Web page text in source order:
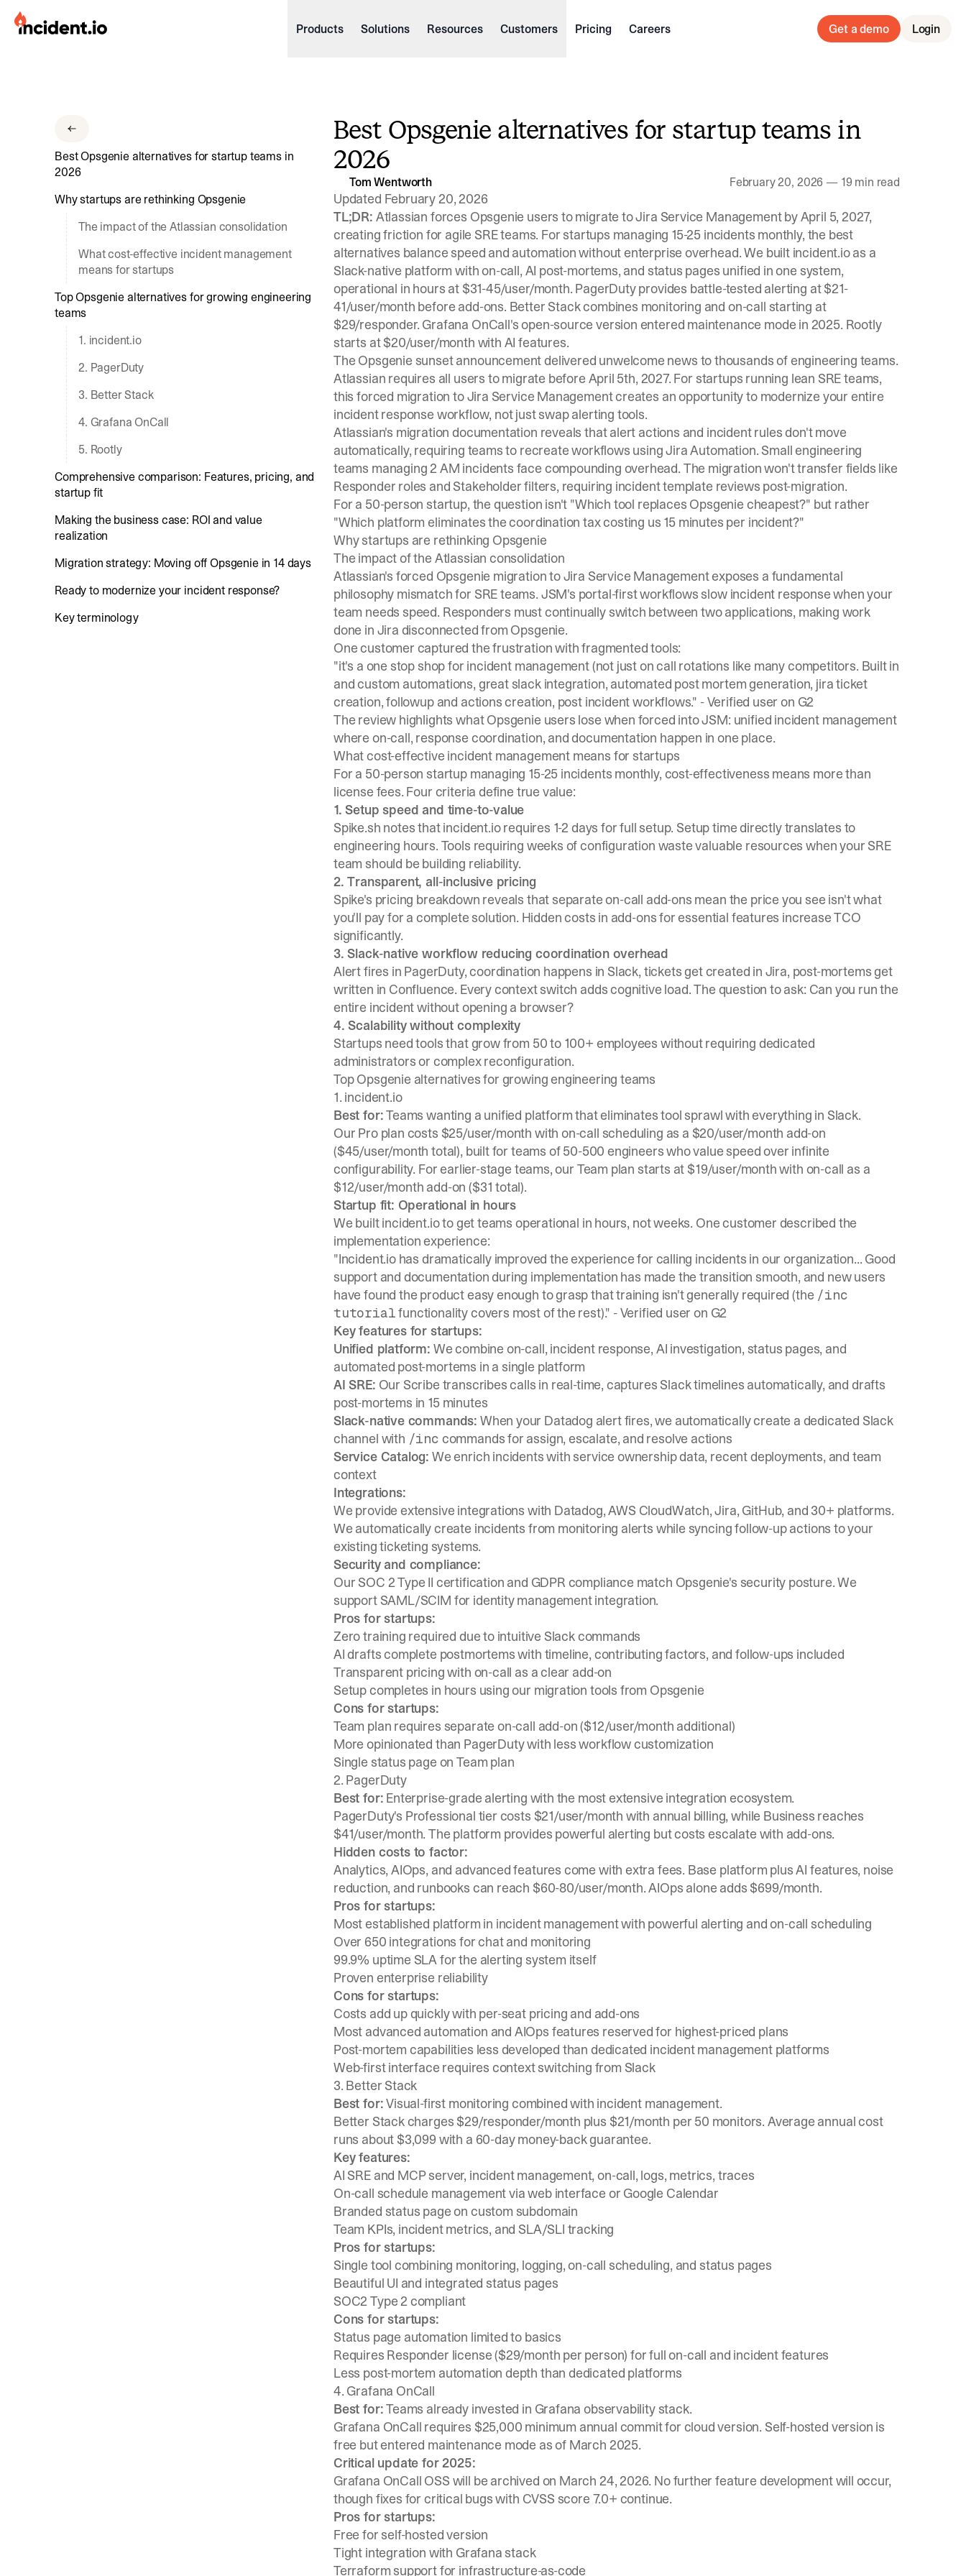
incident.io
Download Brand Guidelines
Visit brand center
Products Solutions Resources Customers Pricing Careers Get a demo Login
Best Opsgenie alternatives for startup teams in
2026
Why startups are rethinking Opsgenie
The impact of the Atlassian consolidation
What cost-effective incident management
means for startups
Top Opsgenie alternatives for growing engineering
teams
1. incident.io
2. PagerDuty
3. Better Stack
4. Grafana OnCall
5. Rootly
Comprehensive comparison: Features, pricing, and
startup fit
Making the business case: ROI and value
realization
Migration strategy: Moving off Opsgenie in 14 days
Ready to modernize your incident response?
Key terminology
Best Opsgenie alternatives for startup teams in
2026
Tom Wentworth February 20, 2026 — 19 min read
Updated February 20, 2026
TL;DR: Atlassian forces Opsgenie users to migrate to Jira Service Management by April 5, 2027,
creating friction for agile SRE teams. For startups managing 15-25 incidents monthly, the best
alternatives balance speed and automation without enterprise overhead. We built incident.io as a
Slack-native platform with on-call, AI post-mortems, and status pages unified in one system,
operational in hours at $31-45/user/month. PagerDuty provides battle-tested alerting at $21-
41/user/month before add-ons. Better Stack combines monitoring and on-call starting at
$29/responder. Grafana OnCall's open-source version entered maintenance mode in 2025. Rootly
starts at $20/user/month with AI features.
The Opsgenie sunset announcement delivered unwelcome news to thousands of engineering teams.
Atlassian requires all users to migrate before April 5th, 2027. For startups running lean SRE teams,
this forced migration to Jira Service Management creates an opportunity to modernize your entire
incident response workflow, not just swap alerting tools.
Atlassian's migration documentation reveals that alert actions and incident rules don't move
automatically, requiring teams to recreate workflows using Jira Automation. Small engineering
teams managing 2 AM incidents face compounding overhead. The migration won't transfer fields like
Responder roles and Stakeholder filters, requiring incident template reviews post-migration.
For a 50-person startup, the question isn't "Which tool replaces Opsgenie cheapest?" but rather
"Which platform eliminates the coordination tax costing us 15 minutes per incident?"
Why startups are rethinking Opsgenie
The impact of the Atlassian consolidation
Atlassian's forced Opsgenie migration to Jira Service Management exposes a fundamental
philosophy mismatch for SRE teams. JSM's portal-first workflows slow incident responsewhen your
team needs speed. Responders must continually switch between two applications, making work
done in Jira disconnected from Opsgenie.
One customer captured the frustration with fragmented tools:
"it's a one stop shop for incident management (not just on call rotations like many competitors. Built in
and custom automations, great slack integration, automated post mortem generation, jira ticket
creation, followup and actions creation, post incident workflows." -Verified user on G2
The review highlights what Opsgenie users lose when forced into JSM: unified incident management
where on-call, response coordination, and documentation happen in one place.
What cost-effective incident management means for startups
For a 50-person startup managing 15-25 incidents monthly, cost-effectiveness means more than
license fees. Four criteria define true value:
1. Setup speed and time-to-value
Spike.sh notesthat incident.io requires 1-2 days for full setup. Setup time directly translates to
engineering hours. Tools requiring weeks of configuration waste valuable resources when your SRE
team should be building reliability.
2. Transparent, all-inclusive pricing
Spike's pricing breakdown reveals that separate on-call add-ons mean the price you see isn't what
you'll pay for a complete solution. Hidden costs in add-ons for essential features increase TCO
significantly.
3. Slack-native workflow reducing coordination overhead
Alert fires in PagerDuty, coordination happens in Slack, tickets get created in Jira, post-mortems get
written in Confluence. Every context switch adds cognitive load. The question to ask: Can you run the
entire incident without opening a browser?
4. Scalability without complexity
Startups need tools that grow from 50 to 100+ employees without requiring dedicated
administrators or complex reconfiguration.
Top Opsgenie alternatives for growing engineering teams
1. incident.io
Best for:Teams wanting a unified platform that eliminates tool sprawl with everything in Slack.
Our Pro plan costs $25/user/month with on-call scheduling as a $20/user/month add-on
($45/user/month total), built for teams of 50-500 engineers who value speed over infinite
configurability. For earlier-stage teams, our Team plan starts at $19/user/month with on-call as a
$12/user/month add-on ($31 total).
Startup fit: Operational in hours
We built incident.io to get teams operational in hours, not weeks. One customer described the
implementation experience:
"Incident.io has dramatically improved the experience for calling incidents in our organization... Good
support and documentation during implementation has made the transition smooth, and new users
have found the product easy enough to grasp that training isn't generally required (the /inc
tutorialfunctionality covers most of the rest)." -Verified user on G2
Key features for startups:
Unified platform: We combine on-call, incident response, AI investigation, status pages, and
automated post-mortems in a single platform
AI SRE: Our Scribe transcribes calls in real-time, captures Slack timelines automatically, and drafts
post-mortems in 15 minutes
Slack-native commands: When your Datadog alert fires, we automatically create a dedicated Slack
channel with /inc commands for assign, escalate, and resolve actions
Service Catalog: We enrich incidents with service ownership data, recent deployments, and team
context
Integrations:
We provide extensive integrations with Datadog, AWS CloudWatch, Jira, GitHub, and 30+ platforms.
We automatically create incidents from monitoring alerts while syncing follow-up actions to your
existing ticketing systems.
Security and compliance:
Our SOC 2 Type II certification and GDPR compliance match Opsgenie's security posture. We
support SAML/SCIM for identity management integration.
Pros for startups:
Zero training required due to intuitive Slack commands
AI drafts complete postmortems with timeline, contributing factors, and follow-ups included
Transparent pricing with on-call as a clear add-on
Setup completes in hours using our migration tools from Opsgenie
Cons for startups:
Team plan requires separate on-call add-on ($12/user/month additional)
More opinionated than PagerDuty with less workflow customization
Single status page on Team plan
2. PagerDuty
Best for: Enterprise-grade alerting with the most extensive integration ecosystem.
PagerDuty's Professional tier costs $21/user/month with annual billing, while Business reaches
$41/user/month. The platform provides powerful alerting but costs escalate with add-ons.
Hidden costs to factor:
Analytics, AIOps, and advanced features come with extra fees. Base platform plus AI features, noise
reduction, and runbooks can reach $60-80/user/month. AIOps alone adds $699/month.
Pros for startups:
Most established platform in incident management with powerful alerting and on-call scheduling
Over 650 integrations for chat and monitoring
99.9% uptime SLA for the alerting system itself
Proven enterprise reliability
Cons for startups:
Costs add up quickly with per-seat pricing and add-ons
Most advanced automation and AIOps features reserved for highest-priced plans
Post-mortem capabilities less developed than dedicated incident management platforms
Web-first interface requires context switching from Slack
3. Better Stack
Best for:Visual-first monitoring combined with incident management.
Better Stack charges $29/responder/month plus $21/month per 50 monitors. Average annual cost
runs about $3,099 with a 60-day money-back guarantee.
Key features:
AI SRE and MCP server, incident management, on-call, logs, metrics, traces
On-call schedule management via web interface or Google Calendar
Branded status page on custom subdomain
Team KPIs, incident metrics, and SLA/SLI tracking
Pros for startups:
Single tool combining monitoring, logging, on-call scheduling, and status pages
Beautiful UI and integrated status pages
SOC2 Type 2 compliant
Cons for startups:
Status page automation limited to basics
Requires Responder license ($29/month per person) for full on-call and incident features
Less post-mortem automation depth than dedicated platforms
4. Grafana OnCall
Best for:Teams already invested in Grafana observability stack.
Grafana OnCall requires $25,000 minimum annual commit for cloud version. Self-hosted version is
free but entered maintenance mode as of March 2025.
Critical update for 2025:
Grafana OnCall OSS will be archived on March 24, 2026. No further feature development will occur,
though fixes for critical bugs with CVSS score 7.0+ continue.
Pros for startups:
Free for self-hosted version
Tight integration with Grafana stack
Terraform support for infrastructure-as-code